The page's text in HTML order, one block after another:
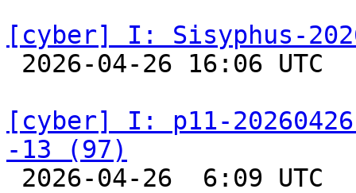
[cyber] I: Sisyphus-
2026-04-26 16:06
[cyber] I: p11-
-13 (97)
2026-04-26  6:09